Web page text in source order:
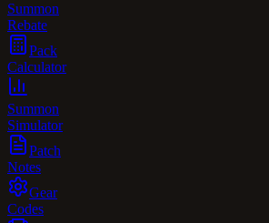
Summon
Rebate
Pack
Calculator
Summon
Simulator
Patch
Notes
Gear
Codes